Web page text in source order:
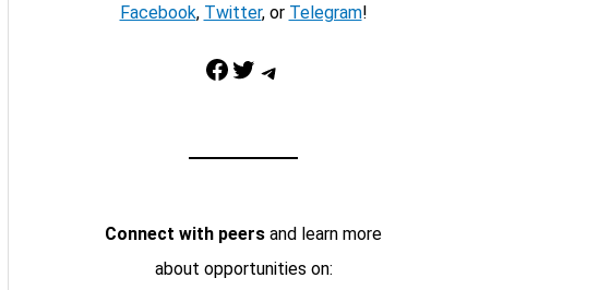
Facebook, Twitter, or Telegram!
Facebook Twitter Telegram
Connect with peers and learn more
about opportunities on: